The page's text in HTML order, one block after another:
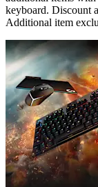
keyboard. Discount
Additional item